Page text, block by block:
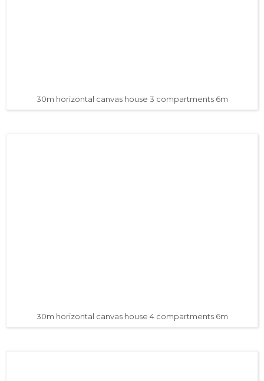
30m horizontal canvas house 3 compartments 6m
30m horizontal canvas house 4 compartments 6m